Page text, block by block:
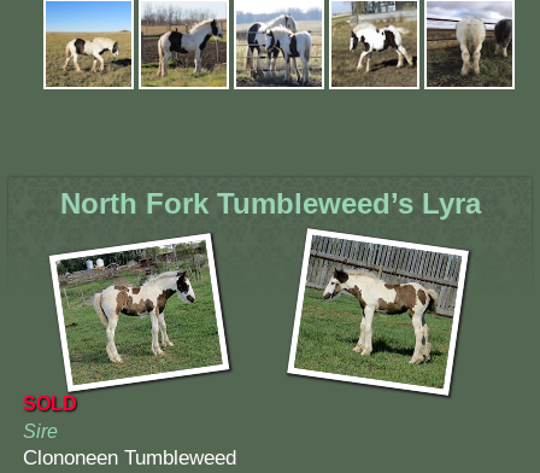
North Fork Tumbleweed’s Lyra
SOLD
Sire
Clononeen Tumbleweed